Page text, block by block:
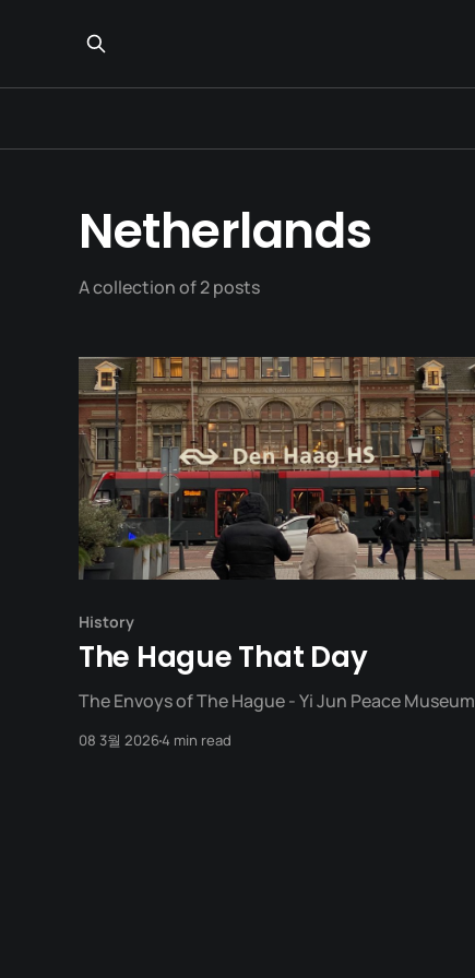
Netherlands
A collection of 2 posts
History
The Hague That Day
The Envoys of The Hague - Yi Jun Peace Museum
08 3월 20264 min read